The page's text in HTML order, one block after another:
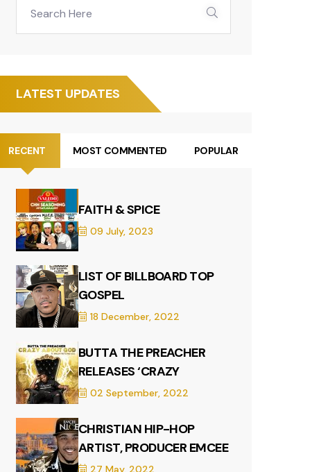
LATEST UPDATES
RECENT MOST COMMENTED POPULAR
FAITH & SPICE
09 July, 2023
LIST OF BILLBOARD TOP
GOSPEL
18 December, 2022
BUTTA THE PREACHER
RELEASES ‘CRAZY
02 September, 2022
CHRISTIAN HIP-HOP
ARTIST, PRODUCER EMCEE
27 May, 2022